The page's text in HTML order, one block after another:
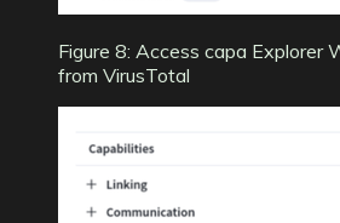
Figure 8: Access capa Explorer
from VirusTotal